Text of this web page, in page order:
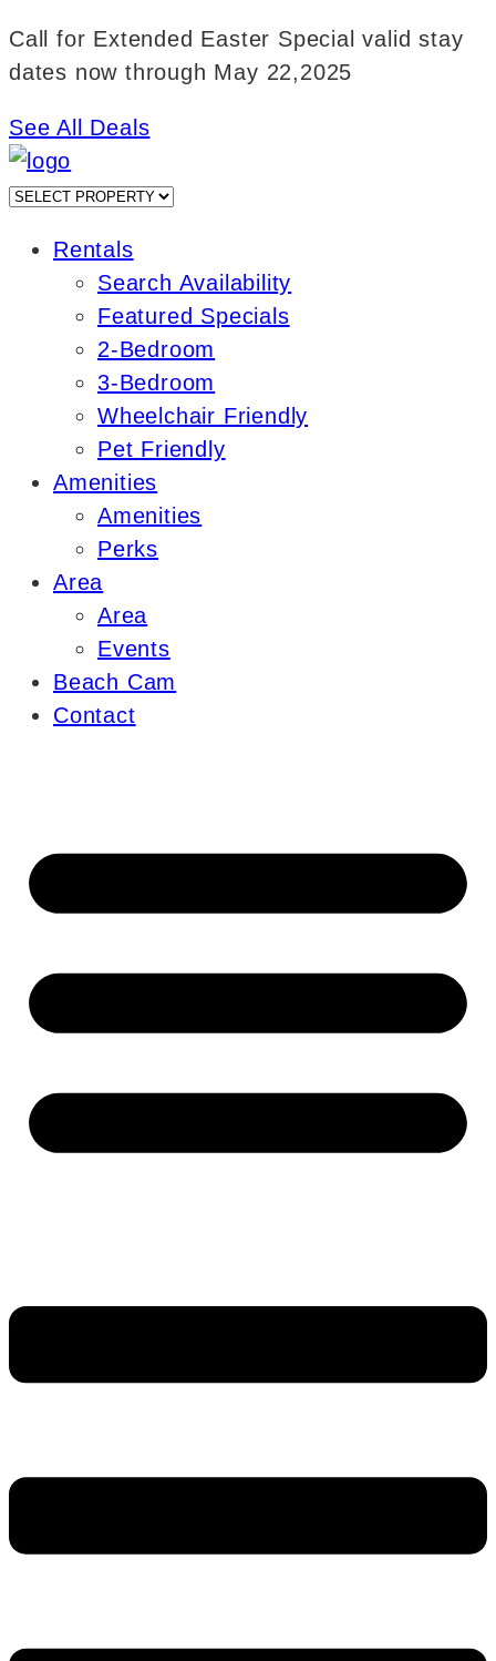
Skip
to
Call for Extended Easter Special valid stay
dates now through May 22,2025
See All Deals
Rentals
Search Availability
Featured Specials
2-Bedroom
3-Bedroom
Wheelchair Friendly
Pet Friendly
Amenities
Amenities
Perks
Area
Area
Events
Beach Cam
Contact